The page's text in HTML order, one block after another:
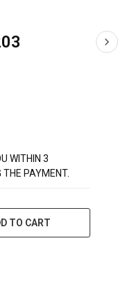
WITHIN 3
THE PAYMENT.
TO CART